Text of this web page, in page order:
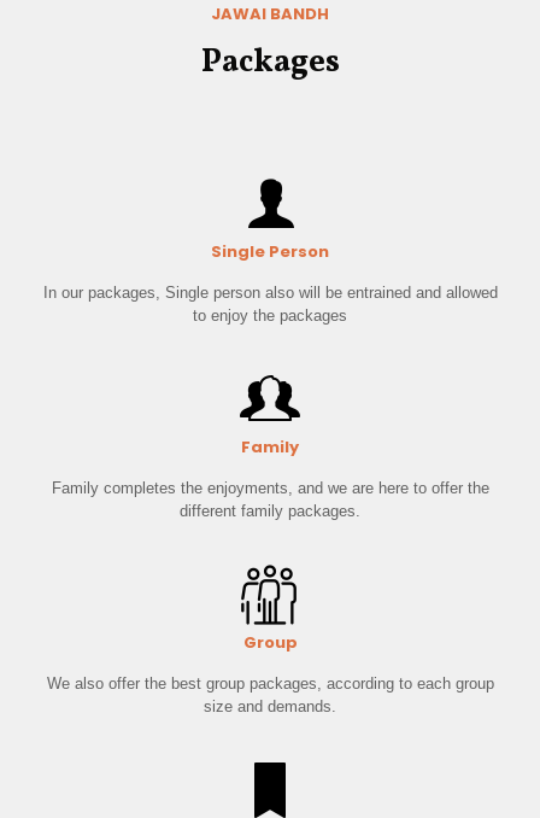
JAWAI BANDH
Packages
Single Person
In our packages, Single person also will be entrained and allowed
to enjoy the packages
Family
Family completes the enjoyments, and we are here to offer the
different family packages.
Group
We also offer the best group packages, according to each group
size and demands.